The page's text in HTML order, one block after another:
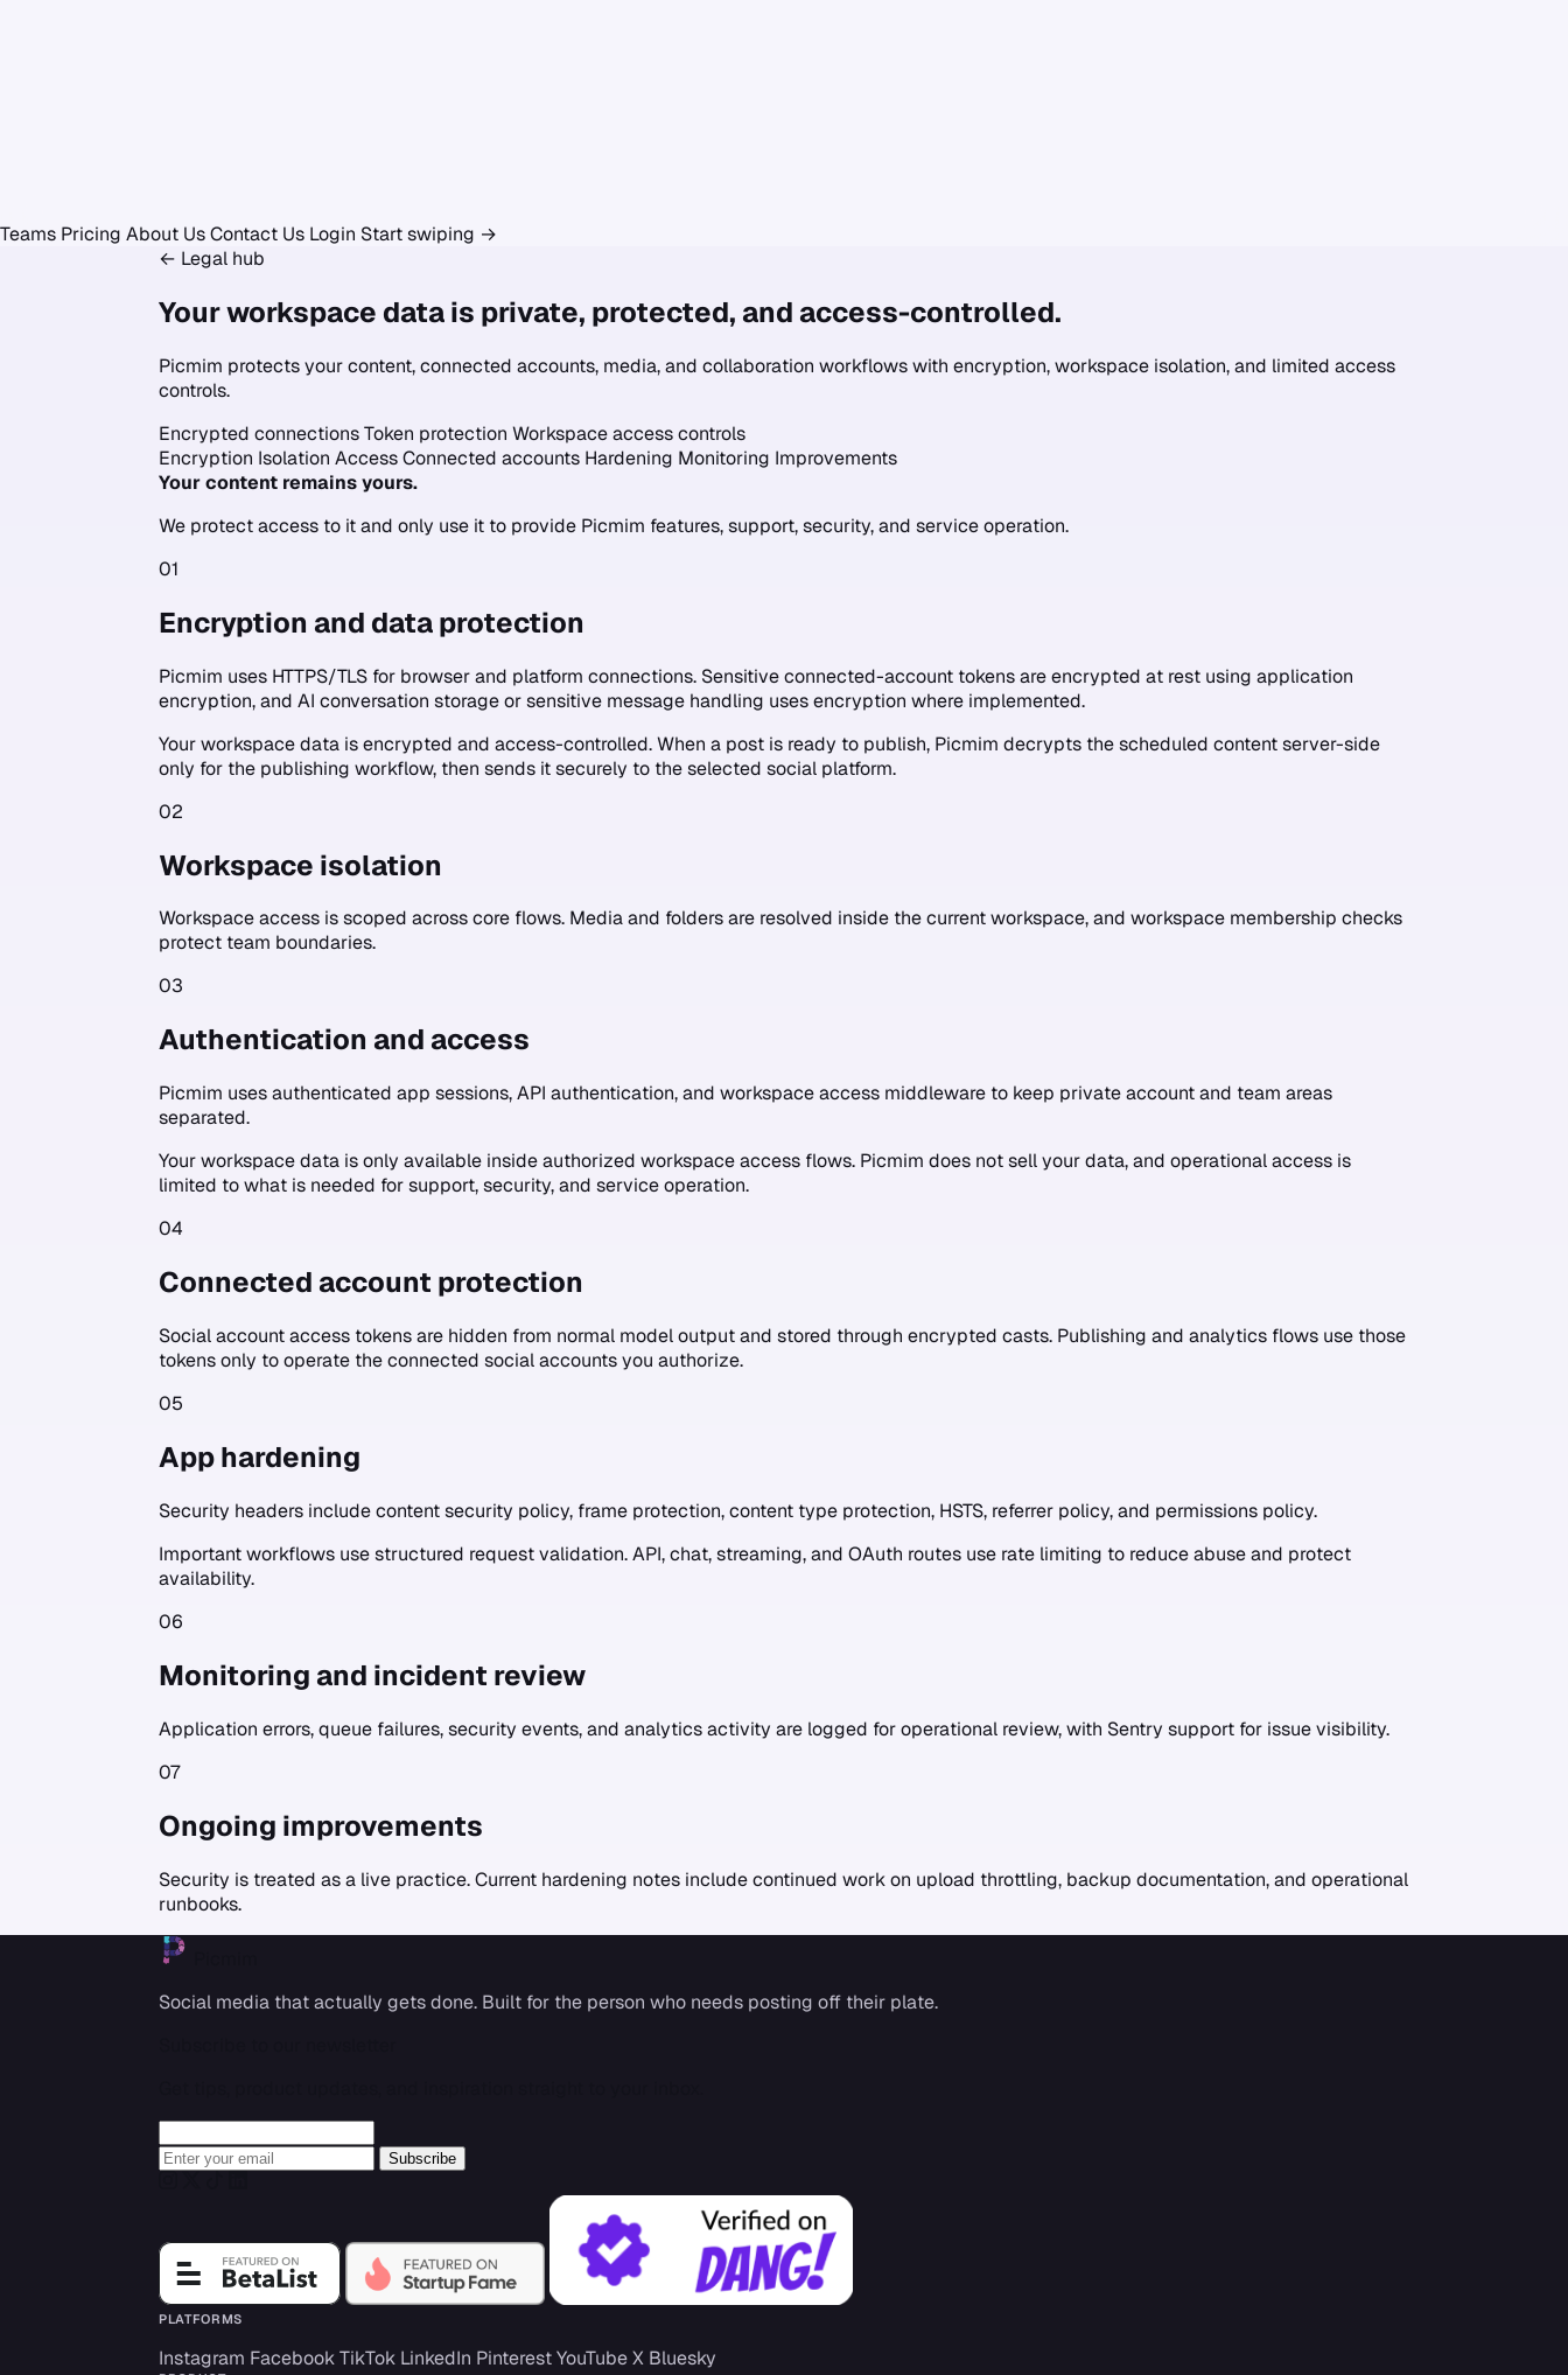
Teams Pricing About UsContact Us Login Start swiping →
← Legal hub
Your workspace data is private, protected, and access-controlled.
Picmim protects your content, connected accounts, media, and collaboration workflows with encryption, workspace isolation, and limited access
controls.
Encrypted connectionsToken protection Workspace access controls
Encryption Isolation AccessConnected accounts Hardening Monitoring Improvements
Your content remains yours.
We protect access to it and only use it to provide Picmim features, support, security, and service operation.
01
Encryption and data protection
Picmim uses HTTPS/TLS for browser and platform connections. Sensitive connected-account tokens are encrypted at rest using application
encryption, and AI conversation storage or sensitive message handling uses encryption where implemented.
Your workspace data is encrypted and access-controlled. When a post is ready to publish, Picmim decrypts the scheduled content server-side
only for the publishing workflow, then sends it securely to the selected social platform.
02
Workspace isolation
Workspace access is scoped across core flows. Media and folders are resolved inside the current workspace, and workspace membership checks
protect team boundaries.
03
Authentication and access
Picmim uses authenticated app sessions, API authentication, and workspace access middleware to keep private account and team areas
separated.
Your workspace data is only available inside authorized workspace access flows. Picmim does not sell your data, and operational access is
limited to what is needed for support, security, and service operation.
04
Connected account protection
Social account access tokens are hidden from normal model output and stored through encrypted casts. Publishing and analytics flows use those
tokens only to operate the connected social accounts you authorize.
05
App hardening
Security headers include content security policy, frame protection, content type protection, HSTS, referrer policy, and permissions policy.
Important workflows use structured request validation. API, chat, streaming, and OAuth routes use rate limiting to reduce abuse and protect
availability.
06
Monitoring and incident review
Application errors, queue failures, security events, and analytics activity are logged for operational review, with Sentry support for issue visibility.
07
Ongoing improvements
Security is treated as a live practice. Current hardening notes include continued work on upload throttling, backup documentation, and operational
runbooks.
Social media that actually gets done. Built for the person who needs posting off their plate.
Leave this field empty
Enter your email
Subscribe
PLATFORMS
Instagram FacebookTikTok LinkedIn PinterestYouTubeX Bluesky